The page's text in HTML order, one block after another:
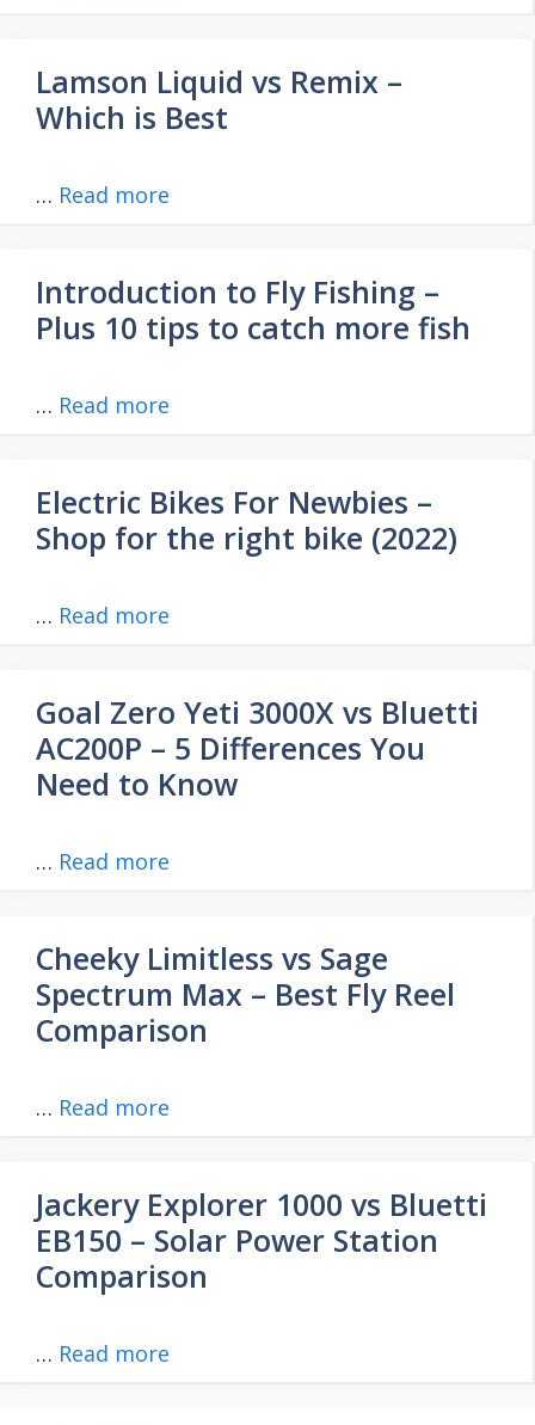
Lamson Liquid vs Remix –
Which is Best
… Read more
Introduction to Fly Fishing –
Plus 10 tips to catch more fish
… Read more
Electric Bikes For Newbies –
Shop for the right bike (2022)
… Read more
Goal Zero Yeti 3000X vs Bluetti
AC200P – 5 Differences You
Need to Know
… Read more
Cheeky Limitless vs Sage
Spectrum Max – Best Fly Reel
Comparison
… Read more
Jackery Explorer 1000 vs Bluetti
EB150 – Solar Power Station
Comparison
… Read more